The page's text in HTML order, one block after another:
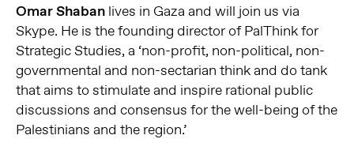
Omar Shabanlives in Gaza and will join us via
Skype. He is the founding director of PalThink for
Strategic Studies, a ‘non-profit, non-political, non-
governmental and non-sectarian think and do tank
that aims to stimulate and inspire rational public
discussions and consensus for the well-being of the
Palestinians and the region.’